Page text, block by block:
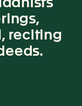
reciting